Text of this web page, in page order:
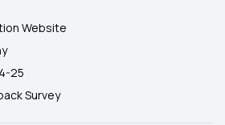
Website
25
Survey